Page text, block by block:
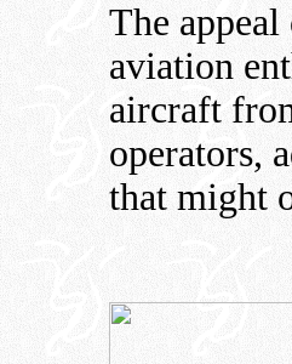
The
aviation
aircraft
operators,
that might